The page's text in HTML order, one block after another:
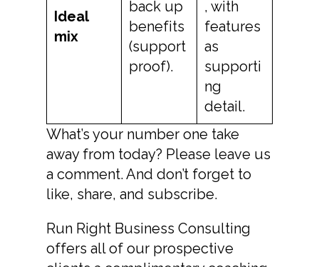
Ideal
mix
back up
benefits
(support
proof).
, with
features
as
supporti
ng
detail.
What’s your number one take
away from today? Please leave us
a comment. And don’t forget to
like, share, and subscribe.
Run Right Business Consulting
offers all of our prospective